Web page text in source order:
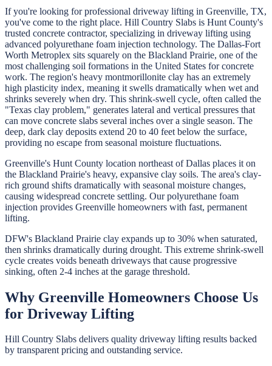
If you're looking for professional driveway lifting in Greenville, TX,
you've come to the right place. Hill Country Slabs is Hunt County's
trusted concrete contractor, specializing in driveway lifting using
advanced polyurethane foam injection technology. The Dallas-Fort
Worth Metroplex sits squarely on the Blackland Prairie, one of the
most challenging soil formations in the United States for concrete
work. The region's heavy montmorillonite clay has an extremely
high plasticity index, meaning it swells dramatically when wet and
shrinks severely when dry. This shrink-swell cycle, often called the
"Texas clay problem," generates lateral and vertical pressures that
can move concrete slabs several inches over a single season. The
deep, dark clay deposits extend 20 to 40 feet below the surface,
providing no escape from seasonal moisture fluctuations.
Greenville's Hunt County location northeast of Dallas places it on
the Blackland Prairie's heavy, expansive clay soils. The area's clay-
rich ground shifts dramatically with seasonal moisture changes,
causing widespread concrete settling. Our polyurethane foam
injection provides Greenville homeowners with fast, permanent
lifting.
DFW's Blackland Prairie clay expands up to 30% when saturated,
then shrinks dramatically during drought. This extreme shrink-swell
cycle creates voids beneath driveways that cause progressive
sinking, often 2-4 inches at the garage threshold.
Why Greenville Homeowners Choose Us
for Driveway Lifting
Hill Country Slabs delivers quality driveway lifting results backed
by transparent pricing and outstanding service.